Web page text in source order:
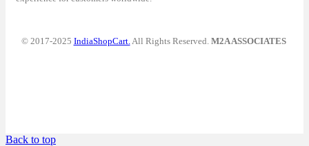
© 2017-2025 IndiaShopCart. All Rights Reserved. M2A ASSOCIATES
Back to top